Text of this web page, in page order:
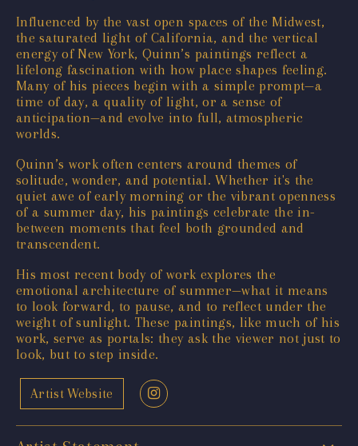
Influenced by the vast open spaces of the Midwest,
the saturated light of California, and the vertical
energy of New York, Quinn’s paintings reflect a
lifelong fascination with how place shapes feeling.
Many of his pieces begin with a simple prompt—a
time of day, a quality of light, or a sense of
anticipation—and evolve into full, atmospheric
worlds.
Quinn’s work often centers around themes of
solitude, wonder, and potential. Whether it's the
quiet awe of early morning or the vibrant openness
of a summer day, his paintings celebrate the in-
between moments that feel both grounded and
transcendent.
His most recent body of work explores the
emotional architecture of summer—what it means
to look forward, to pause, and to reflect under the
weight of sunlight. These paintings, like much of his
work, serve as portals: they ask the viewer not just to
look, but to step inside.
Artist Website